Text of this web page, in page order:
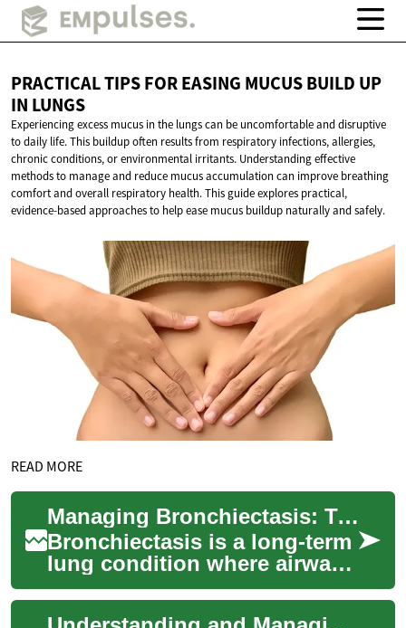
PRACTICAL TIPS FOR EASING MUCUS BUILD UP
IN LUNGS
Experiencing excess mucus in the lungs can be uncomfortable and disruptive
to daily life. This buildup often results from respiratory infections, allergies,
chronic conditions, or environmental irritants. Understanding effective
methods to manage and reduce mucus accumulation can improve breathing
comfort and overall respiratory health. This guide explores practical,
evidence-based approaches to help ease mucus buildup naturally and safely.
READ MORE
Managing Bronchiectasis: Treatments and Practical Care
Bronchiectasis is a long-term
lung condition where airways
become widened, trapping
mucus and raising the risk of